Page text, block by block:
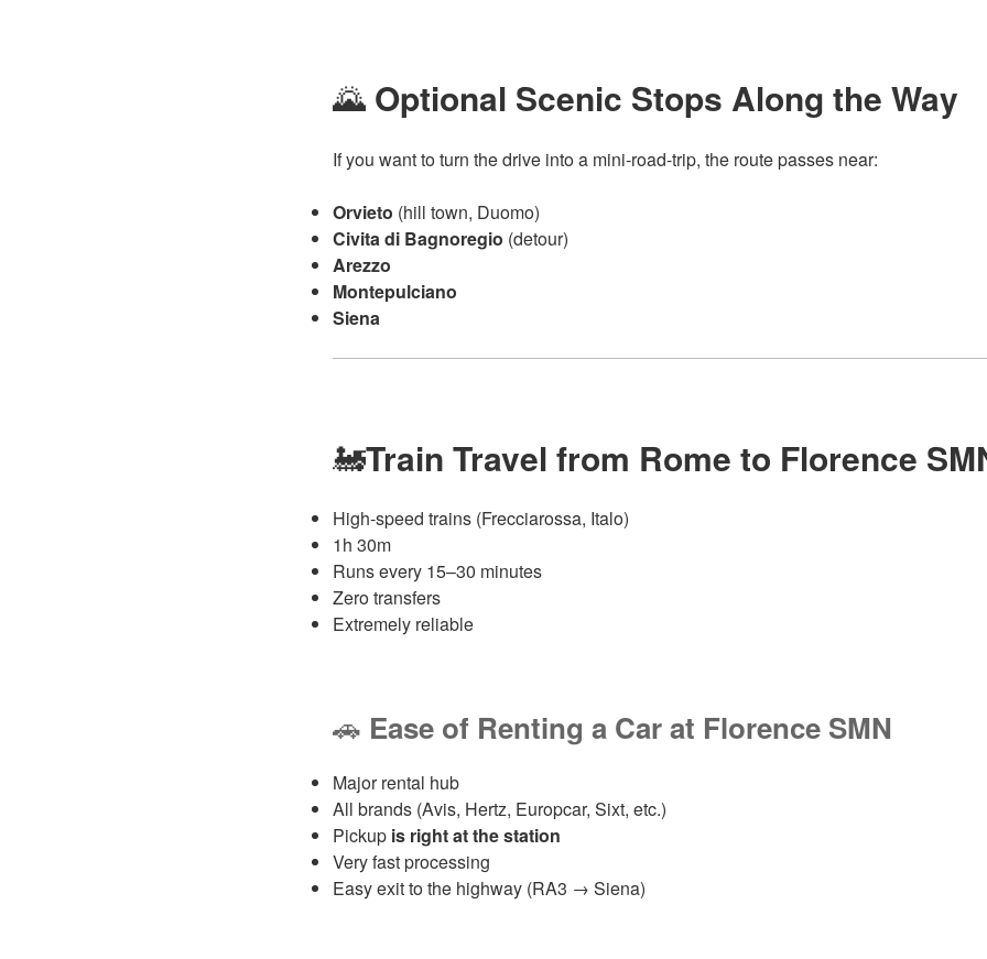
🌄 Optional Scenic Stops Along the Way
If you want to turn the drive into a mini‑road‑trip, the route passes near:
Orvieto (hill town, Duomo)
Civita di Bagnoregio (detour)
Arezzo
Montepulciano
Siena
🚂Train Travel from Rome to Florence
High‑speed trains (Frecciarossa, Italo)
1h 30m
Runs every 15–30 minutes
Zero transfers
Extremely reliable
🚗 Ease of Renting a Carat Florence SMN
Major rental hub
All brands (Avis, Hertz, Europcar, Sixt, etc.)
Pickup is right at the station
Very fast processing
Easy exit to the highway (RA3 → Siena)